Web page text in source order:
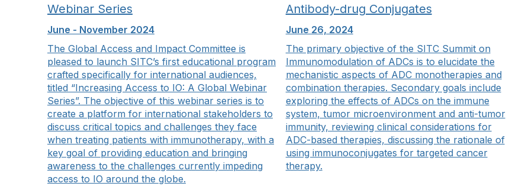
Webinar Series
June - November 2024
The Global Access and Impact Committee is
pleased to launch SITC’s first educational program
crafted specifically for international audiences,
titled “Increasing Access to IO: A Global Webinar
Series”. The objective of this webinar series is to
create a platform for international stakeholders to
discuss critical topics and challenges they face
when treating patients with immunotherapy, with a
key goal of providing education and bringing
awareness to the challenges currently impeding
access to IO around the globe.
Antibody-drug Conjugates
June 26, 2024
The primary objective of the SITC Summit on
Immunomodulation of ADCs is to elucidate the
mechanistic aspects of ADC monotherapies and
combination therapies. Secondary goals include
exploring the effects of ADCs on the immune
system, tumor microenvironment and anti-tumor
immunity, reviewing clinical considerations for
ADC-based therapies, discussing the rationale of
using immunoconjugates for targeted cancer
therapy.